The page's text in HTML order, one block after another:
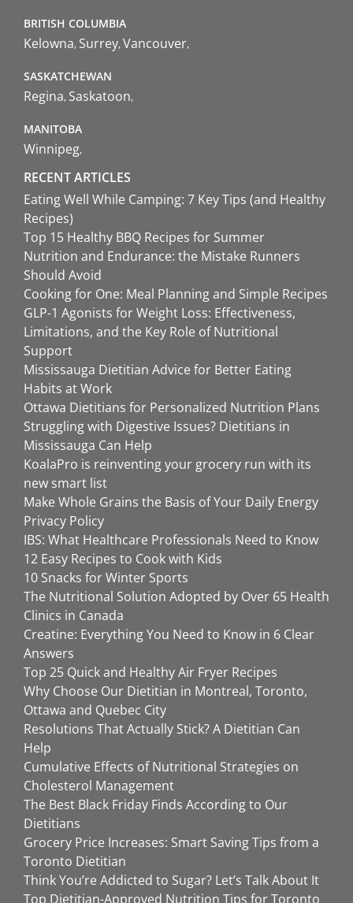
BRITISH COLUMBIA
Kelowna Surrey Vancouver
SASKATCHEWAN
Regina Saskatoon
MANITOBA
Winnipeg
RECENT ARTICLES
Eating Well While Camping: 7 Key Tips (and Healthy
Recipes)
Top 15 Healthy BBQ Recipes for Summer
Nutrition and Endurance: the Mistake Runners
Should Avoid
Cooking for One: Meal Planning and Simple Recipes
GLP-1 Agonists for Weight Loss: Effectiveness,
Limitations, and the Key Role of Nutritional
Support
Mississauga Dietitian Advice for Better Eating
Habits at Work
Ottawa Dietitians for Personalized Nutrition Plans
Struggling with Digestive Issues? Dietitians in
Mississauga Can Help
KoalaPro is reinventing your grocery run with its
new smart list
Make Whole Grains the Basis of Your Daily Energy
Privacy Policy
IBS: What Healthcare Professionals Need to Know
12 Easy Recipes to Cook with Kids
10 Snacks for Winter Sports
The Nutritional Solution Adopted by Over 65 Health
Clinics in Canada
Creatine: Everything You Need to Know in 6 Clear
Answers
Top 25 Quick and Healthy Air Fryer Recipes
Why Choose Our Dietitian in Montreal, Toronto,
Ottawa and Quebec City
Resolutions That Actually Stick? A Dietitian Can
Help
Cumulative Effects of Nutritional Strategies on
Cholesterol Management
The Best Black Friday Finds According to Our
Dietitians
Grocery Price Increases: Smart Saving Tips from a
Toronto Dietitian
Think You’re Addicted to Sugar? Let’s Talk About It
Top Dietitian-Approved Nutrition Tips for Toronto